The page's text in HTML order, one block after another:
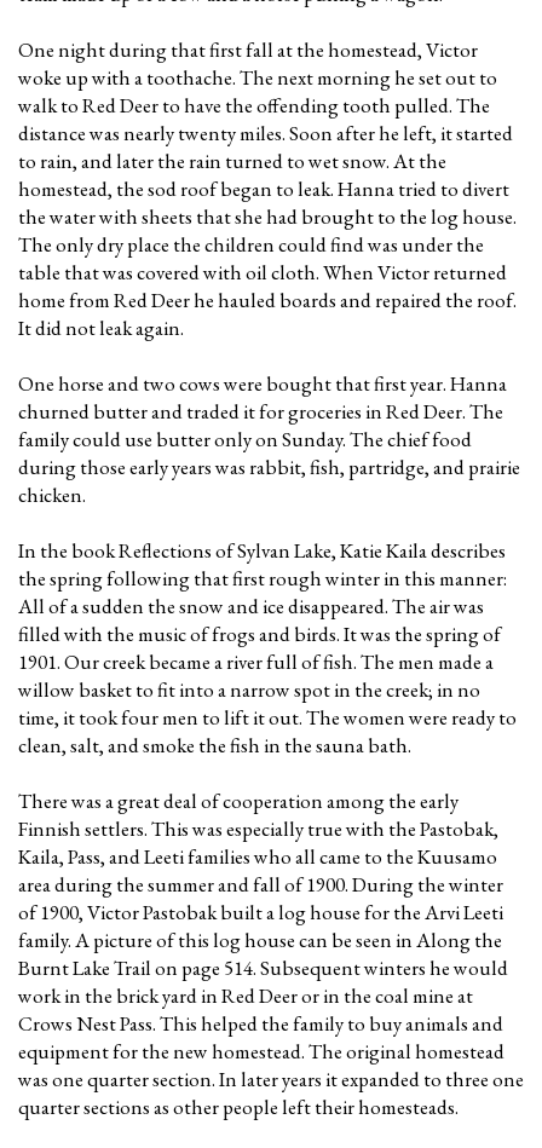
One night during that first fall at the homestead, Victor
woke up with a toothache. The next morning he set out to
walk to Red Deer to have the offending tooth pulled. The
distance was nearly twenty miles. Soon after he left, it started
to rain, and later the rain turned to wet snow. At the
homestead, the sod roof began to leak. Hanna tried to divert
the water with sheets that she had brought to the log house.
The only dry place the children could find was under the
table that was covered with oil cloth. When Victor returned
home from Red Deer he hauled boards and repaired the roof.
It did not leak again.
One horse and two cows were bought that first year. Hanna
churned butter and traded it for groceries in Red Deer. The
family could use butter only on Sunday. The chief food
during those early years was rabbit, fish, partridge, and prairie
chicken.
In the book Reflections of Sylvan Lake, Katie Kaila describes
the spring following that first rough winter in this manner:
All of a sudden the snow and ice disappeared. The air was
filled with the music of frogs and birds. It was the spring of
1901. Our creek became a river full of fish. The men made a
willow basket to fit into a narrow spot in the creek; in no
time, it took four men to lift it out. The women were ready to
clean, salt, and smoke the fish in the sauna bath.
There was a great deal of cooperation among the early
Finnish settlers. This was especially true with the Pastobak,
Kaila, Pass, and Leeti families who all came to the Kuusamo
area during the summer and fall of 1900. During the winter
of 1900, Victor Pastobak built a log house for the Arvi Leeti
family. A picture of this log house can be seen in Along the
Burnt Lake Trail on page 514. Subsequent winters he would
work in the brick yard in Red Deer or in the coal mine at
Crows Nest Pass. This helped the family to buy animals and
equipment for the new homestead. The original homestead
was one quarter section. In later years it expanded to three one
quarter sections as other people left their homesteads.